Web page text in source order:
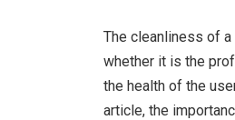
The cleanliness of
whether it is the
the health of the
article, the